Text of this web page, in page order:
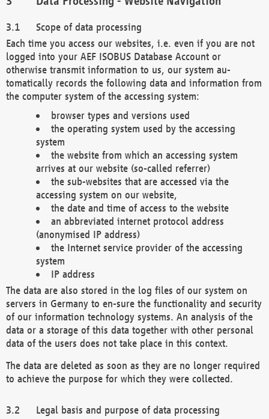
Scope of data processing
Each time you access our websites, i.e. even if you are not
logged into your AEF ISOBUS Database Account or
otherwise transmit information to us, our system au-
tomatically records the following data and information from
the computer system of the accessing system:
browser types and versions used
the operating system used by the accessing
system
the website from which an accessing system
arrives at our website (so-called referrer)
the sub-websites that are accessed via the
accessing system on our website,
the date and time of access to the website
an abbreviated internet protocol address
(anonymised IP address)
the Internet service provider of the accessing
system
IP address
The data are also stored in the log files of our system on
servers in Germany to en-sure the functionality and security
of our information technology systems. An analysis of the
data or a storage of this data together with other personal
data of the users does not take place in this context.
The data are deleted as soon as they are no longer required
to achieve the purpose for which they were collected.
Legal basis and purpose of data processing